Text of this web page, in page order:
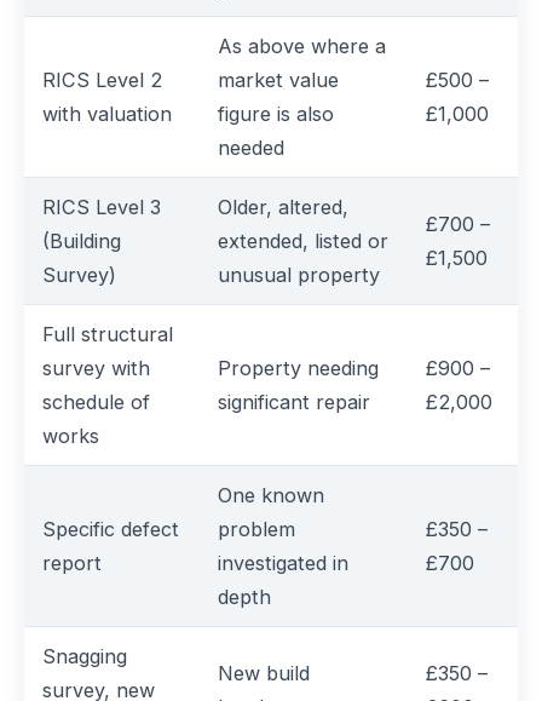
RICS Level 2
with valuation
As above where a
market value
figure is also
needed
£500 –
£1,000
RICS Level 3
(Building
Survey)
Older, altered,
extended, listed or
unusual property
£700 –
£1,500
Full structural
survey with
schedule of
works
Property needing
significant repair
£900 –
£2,000
Specific defect
report
One known
problem
investigated in
depth
£350 –
£700
Snagging
survey, new
New build
£350 –